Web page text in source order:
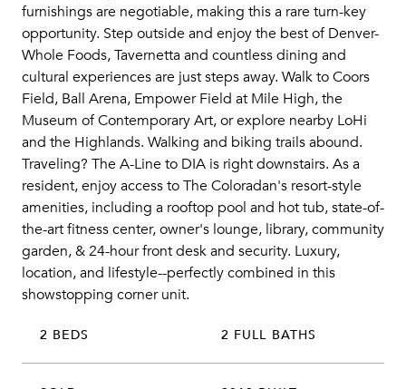
furnishings are negotiable, making this a rare turn-key
opportunity. Step outside and enjoy the best of Denver-
Whole Foods, Tavernetta and countless dining and
cultural experiences are just steps away. Walk to Coors
Field, Ball Arena, Empower Field at Mile High, the
Museum of Contemporary Art, or explore nearby LoHi
and the Highlands. Walking and biking trails abound.
Traveling? The A-Line to DIA is right downstairs. As a
resident, enjoy access to The Coloradan's resort-style
amenities, including a rooftop pool and hot tub, state-of-
the-art fitness center, owner's lounge, library, community
garden, & 24-hour front desk and security. Luxury,
location, and lifestyle--perfectly combined in this
showstopping corner unit.
2 BEDS 2 FULL BATHS